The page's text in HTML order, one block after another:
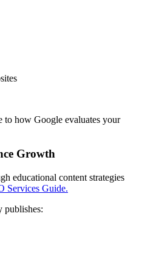
to how Google evaluates your
Growth
educational content strategies
Services Guide.
publishes: